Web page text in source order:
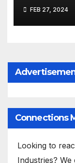
FEB 27, 2024
Connections
Looking to
Industries?